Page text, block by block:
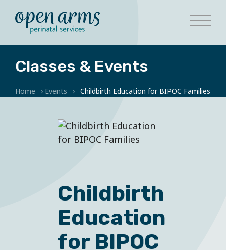
Classes & Events
Home › Events › Childbirth Education for BIPOC Families
Childbirth
Education
for BIPOC